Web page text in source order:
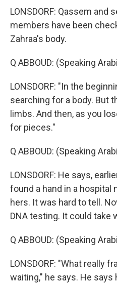
LONSDORF: Qassem and
members have been
Zahraa's body.
Q ABBOUD: (Speaking
LONSDORF: "In the
searching for a body. But
limbs. And then, as you
for pieces."
Q ABBOUD: (Speaking
LONSDORF: He says,
found a hand in a hospital
hers. It was hard to tell.
DNA testing. It could take
Q ABBOUD: (Speaking
LONSDORF: "What really
waiting," he says. He